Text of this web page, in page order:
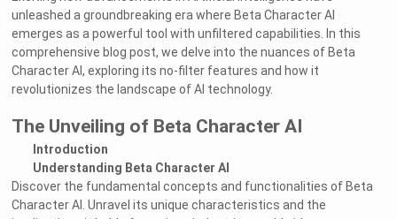
unleashed a groundbreaking era where Beta Character AI
emerges as a powerful tool with unfiltered capabilities. In this
comprehensive blog post, we delve into the nuances of Beta
Character AI, exploring its no-filter features and how it
revolutionizes the landscape of AI technology.
The Unveiling of Beta Character AI
Introduction
Understanding Beta Character AI
Discover the fundamental concepts and functionalities of Beta
Character AI. Unravel its unique characteristics and the